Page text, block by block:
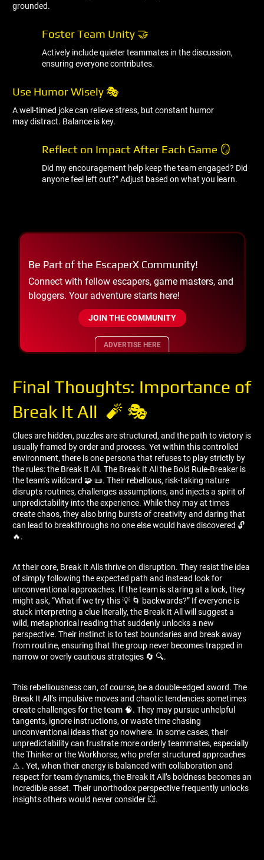
grounded.
Foster Team Unity 🤝
Actively include quieter teammates in the discussion,
ensuring everyone contributes.
Use Humor Wisely 🎭
A well-timed joke can relieve stress, but constant humor
may distract. Balance is key.
Reflect on Impact After Each Game 🪞
Did my encouragement help keep the team engaged? Did
anyone feel left out?” Adjust based on what you learn.
Be Part of the EscaperX Community!
Connect with fellow escapers, game masters, and
bloggers. Your adventure starts here!
JOIN THE COMMUNITY
ADVERTISE HERE
Final Thoughts: Importance of
Break It All 🧨 🎭
Clues are hidden, puzzles are structured, and the path to victory is
usually framed by order and process. Yet within this controlled
environment, there is one persona that refuses to play strictly by
the rules: the Break It All. The Break It All the Bold Rule-Breaker is
the team’s wildcard 🧩 📜. Their rebellious, risk-taking nature
disrupts routines, challenges assumptions, and injects a spirit of
unpredictability into the experience. While they may at times
create chaos, they also bring bursts of creativity and daring that
can lead to breakthroughs no one else would have discovered 🔓
🔥.
At their core, Break It Alls thrive on disruption. They resist the idea
of simply following the expected path and instead look for
unconventional approaches. If the team is staring at a lock, they
might ask, “What if we try this 💡 🌀 backwards?” If everyone is
stuck interpreting a clue literally, the Break It All will suggest a
wild, metaphorical reading that suddenly unlocks a new
perspective. Their instinct is to test boundaries and break away
from routine, ensuring that the group never becomes trapped in
narrow or overly cautious strategies 🔄 🔍.
This rebelliousness can, of course, be a double-edged sword. The
Break It All’s impulsive moves and chaotic tendencies sometimes
create challenges for the team 🧠. They may pursue unhelpful
tangents, ignore instructions, or waste time chasing
unconventional ideas that go nowhere. In some cases, their
unpredictability can frustrate more orderly teammates, especially
the Thinker or the Workhorse, who prefer structured approaches
⚠ ️. Yet, when their energy is balanced with collaboration and
respect for team dynamics, the Break It All’s boldness becomes an
incredible asset. Their unorthodox perspective frequently unlocks
insights others would never consider 💥.